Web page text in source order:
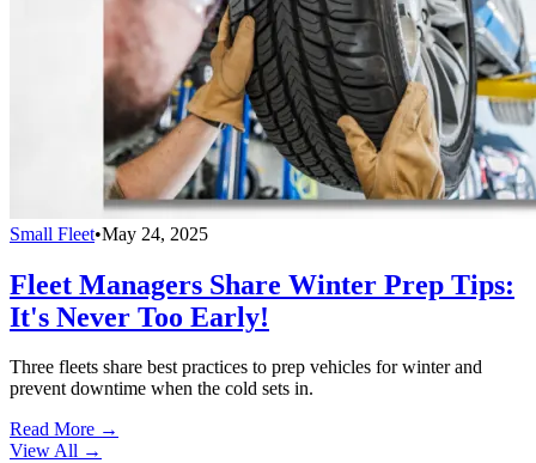
Small Fleet•May 24, 2025
Fleet Managers Share Winter Prep Tips:
It's Never Too Early!
Three fleets share best practices to prep vehicles for winter and
prevent downtime when the cold sets in.
Read More →
View All →